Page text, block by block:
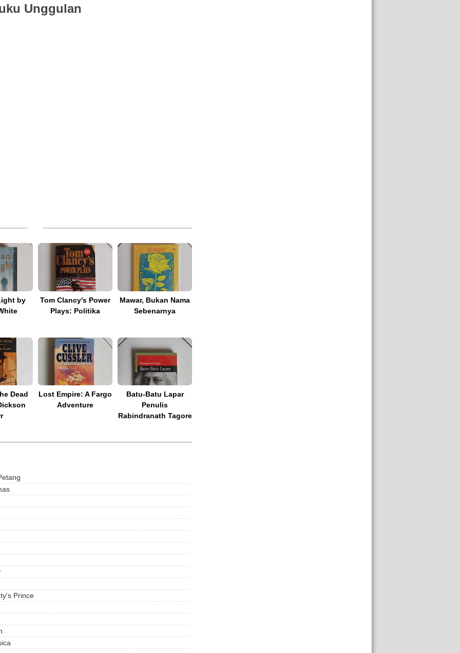
Unggulan
by
Tom Clancy's Power
Plays: Politika
Mawar, Bukan Nama
Sebenarnya
Dead
Lost Empire: A Fargo
Adventure
Batu-Batu Lapar
Penulis
Rabindranath Tagore
Prince